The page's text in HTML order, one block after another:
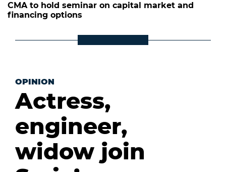
CMA to hold seminar on capital market and
financing options
OPINION
Actress,
engineer,
widow join